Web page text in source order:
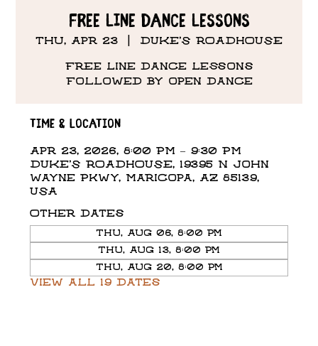
Free Line Dance Lessons
Thu, Apr 23 DUKE'S ROADHOUSE
Free line dance lessons
followed by open dance
Time & Location
Apr 23, 2026, 8:00 PM – 9:30 PM
DUKE'S ROADHOUSE, 19395 N John
Wayne Pkwy, Maricopa, AZ 85139,
USA
Other dates
Thu, Aug 06, 8:00 PM
Thu, Aug 13, 8:00 PM
Thu, Aug 20, 8:00 PM
View all 19 dates